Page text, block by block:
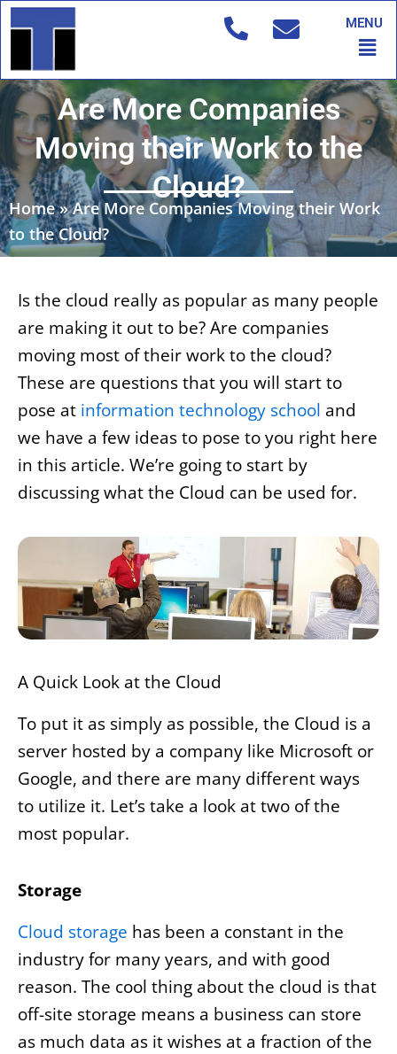
Skip
to
MENU
Are More Companies
Moving their Work to the
Cloud?
Home»Are More Companies Moving their Work
to the Cloud?
Is the cloud really as popular as many people
are making it out to be? Are companies
moving most of their work to the cloud?
These are questions that you will start to
pose at information technology school and
we have a few ideas to pose to you right here
in this article. We’re going to start by
discussing what the Cloud can be used for.
A Quick Look at the Cloud
To put it as simply as possible, the Cloud is a
server hosted by a company like Microsoft or
Google, and there are many different ways
to utilize it. Let’s take a look at two of the
most popular.
Storage
Cloud storage has been a constant in the
industry for many years, and with good
reason. The cool thing about the cloud is that
off-site storage means a business can store
as much data as it wishes at a fraction of the